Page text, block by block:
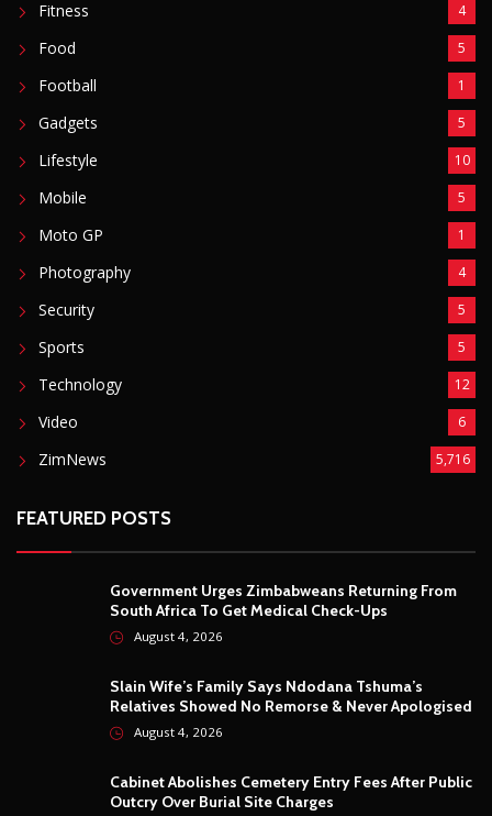
Fitness 4
Food 5
Football 1
Gadgets 5
Lifestyle 10
Mobile 5
Moto GP 1
Photography 4
Security 5
Sports 5
Technology 12
Video 6
ZimNews 5,716
FEATURED POSTS
Government Urges Zimbabweans Returning From
South Africa To Get Medical Check-Ups
August 4, 2026
Slain Wife’s Family Says Ndodana Tshuma’s
Relatives Showed No Remorse & Never Apologised
August 4, 2026
Cabinet Abolishes Cemetery Entry Fees After Public
Outcry Over Burial Site Charges